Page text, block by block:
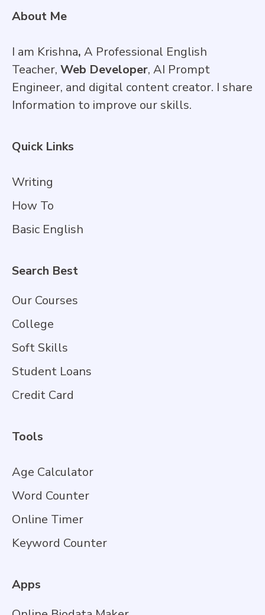
About Me
I am Krishna, A Professional English
Teacher, Web Developer, AI Prompt
Engineer, and digital content creator. I share
Information to improve our skills.
Quick Links
Writing
How To
Basic English
Search Best
Our Courses
College
Soft Skills
Student Loans
Credit Card
Tools
Age Calculator
Word Counter
Online Timer
Keyword Counter
Apps